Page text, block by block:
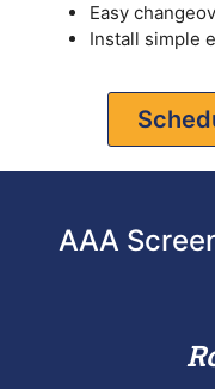
Easy
Install simple
AAA